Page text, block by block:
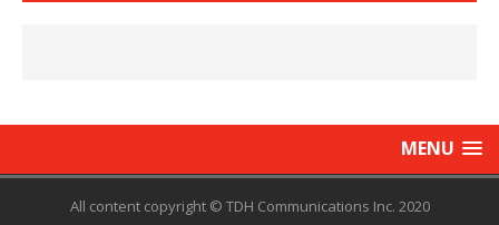
MENU
All content copyright © TDH Communications Inc. 2020